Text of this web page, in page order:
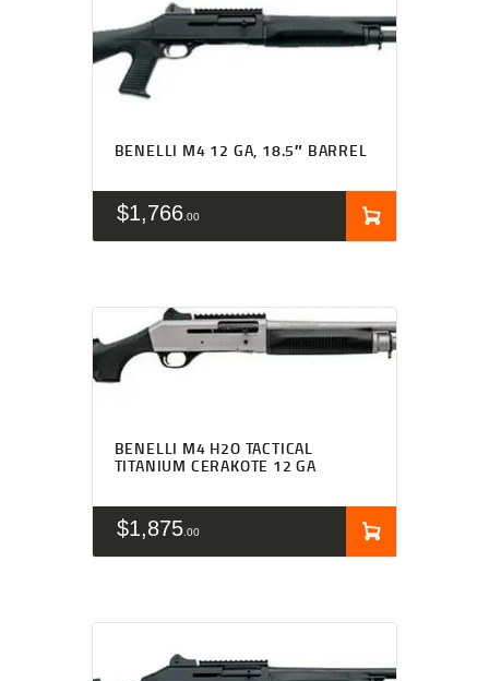
BENELLI M4 12 GA, 18.5″ BARREL
$1,766 00
BENELLI M4 H2O TACTICAL
TITANIUM CERAKOTE 12 GA
$1,875 00